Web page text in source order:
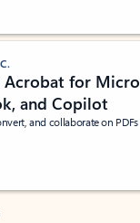
stars out of 5 stars, by
for
and Copilot
and collaborate on PDFs
stars out of 5 stars, by